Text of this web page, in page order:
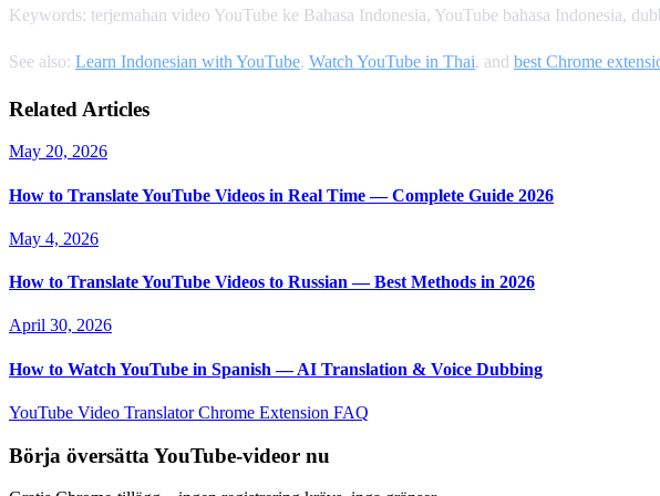
Keywords: terjemahan video YouTube ke Bahasa Indonesia, YouTube bahasa Indonesia,
See also: Learn Indonesian with YouTube, Watch YouTube in Thai, and best Chrome
Related Articles
May 20, 2026
How to Translate YouTube Videos in Real Time — Complete Guide 2026
May 4, 2026
How to Translate YouTube Videos to Russian — Best Methods in 2026
April 30, 2026
How to Watch YouTube in Spanish — AI Translation & Voice Dubbing
YouTube Video TranslatorChrome Extension FAQ
Börja översätta YouTube-videor nu